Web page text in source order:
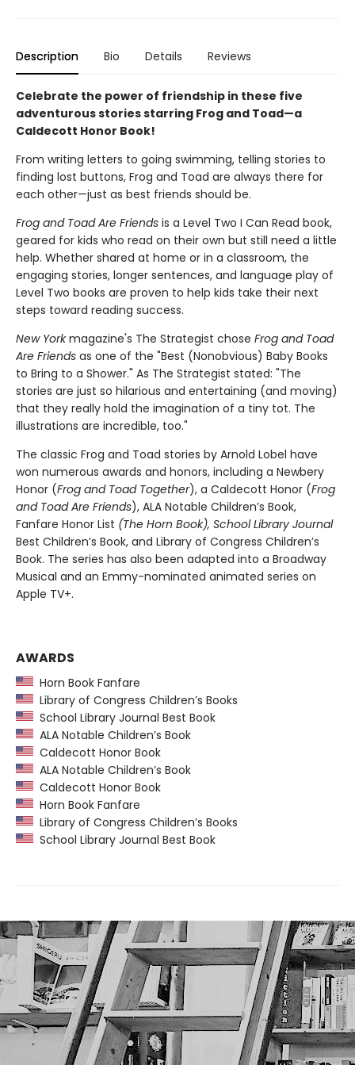
Description Bio Details Reviews
Celebrate the power of friendship in these five
adventurous stories starring Frog and Toad—a
Caldecott Honor Book!
From writing letters to going swimming, telling stories to
finding lost buttons, Frog and Toad are always there for
each other—just as best friends should be.
Frog and Toad Are Friends is a Level Two I Can Read book,
geared for kids who read on their own but still need a little
help. Whether shared at home or in a classroom, the
engaging stories, longer sentences, and language play of
Level Two books are proven to help kids take their next
steps toward reading success.
New Yorkmagazine's The Strategist chose Frog and Toad
Are Friends as one of the "Best (Nonobvious) Baby Books
to Bring to a Shower." As The Strategist stated: "The
stories are just so hilarious and entertaining (and moving)
that they really hold the imagination of a tiny tot. The
illustrations are incredible, too."
The classic Frog and Toad stories by Arnold Lobel have
won numerous awards and honors, including a Newbery
Honor (Frog and Toad Together), a Caldecott Honor (Frog
and Toad Are Friends), ALA Notable Children’s Book,
Fanfare Honor List (The Horn Book), School Library Journal
Best Children’s Book, and Library of Congress Children’s
Book. The series has also been adapted into a Broadway
Musical and an Emmy-nominated animated series on
Apple TV+.
AWARDS
Horn Book Fanfare
Library of Congress Children’s Books
School Library Journal Best Book
ALA Notable Children’s Book
Caldecott Honor Book
ALA Notable Children’s Book
Caldecott Honor Book
Horn Book Fanfare
Library of Congress Children’s Books
School Library Journal Best Book